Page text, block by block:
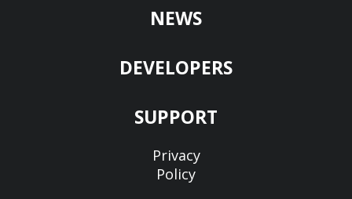
NEWS
DEVELOPERS
SUPPORT
Privacy
Policy